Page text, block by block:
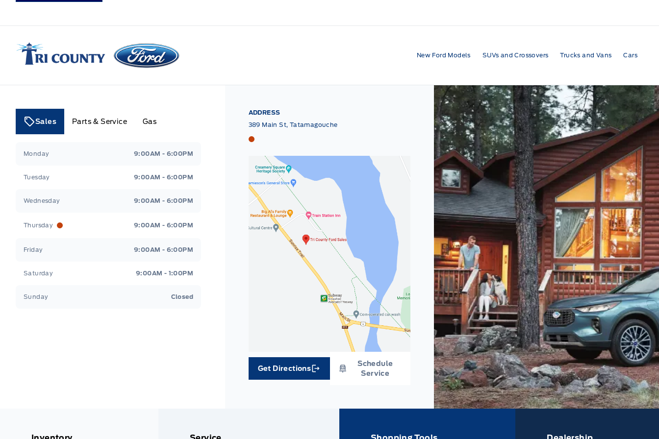
Tri County Ford
New Ford Models SUVs and Crossovers Trucks and Vans Cars
Sales Parts & Service Gas
Monday 9:00AM - 6:00PM
Tuesday 9:00AM - 6:00PM
Wednesday 9:00AM - 6:00PM
Thursday 9:00AM - 6:00PM
Friday 9:00AM - 6:00PM
Saturday 9:00AM - 1:00PM
Sunday Closed
ADDRESS
389 Main St, Tatamagouche
Tri County Ford
Get Directions
Link Icon
Schedule
Service